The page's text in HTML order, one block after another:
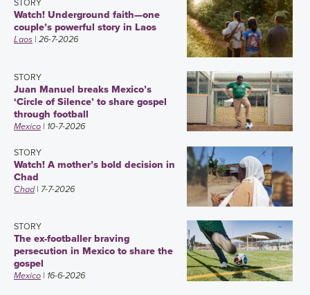
Watch! Underground faith—one
couple’s powerful story in Laos
Laos | 26-7-2026
STORY
Juan Manuel breaks Mexico’s
‘Circle of Silence’ to share gospel
through football
Mexico | 10-7-2026
STORY
Watch! A mother’s bold decision in
Chad
Chad| 7-7-2026
STORY
The ex-footballer braving
persecution in Mexico to share the
gospel
Mexico | 16-6-2026